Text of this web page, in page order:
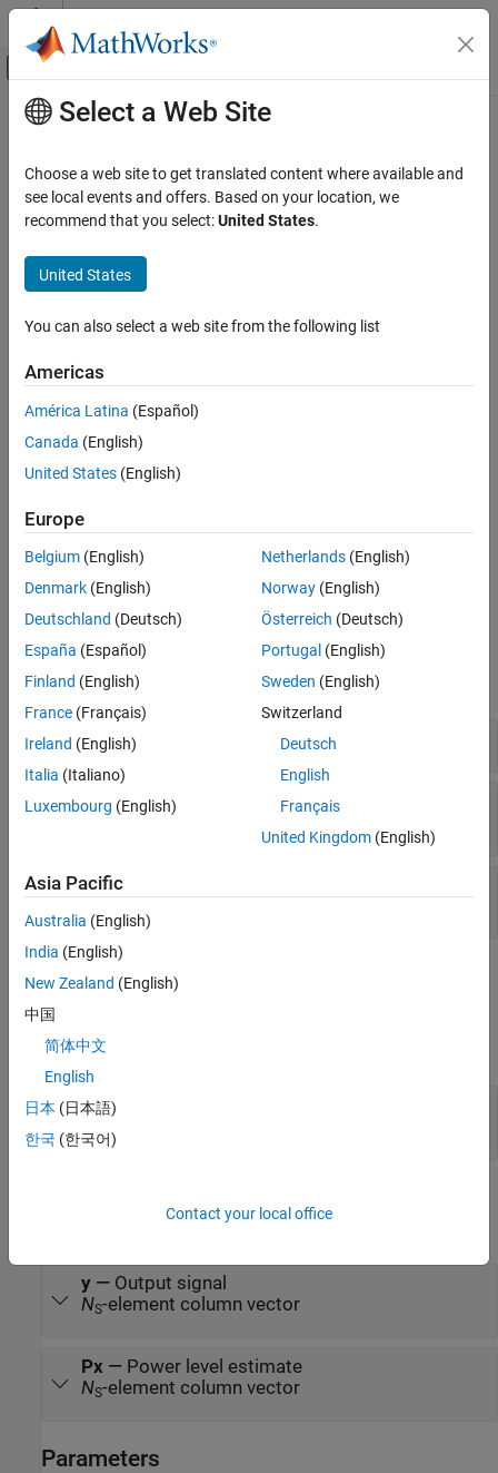
Skip to content
Off-Canvas Navigation Menu Toggle
Documentation Home
Communications Toolbox
PHY Components
Synchronization and Receiver Design
RF Component Modeling
AGC
ON THIS PAGE
Parameters
Block Characteristics
More About
Tips
Extended Capabilities
Version History
See Also
Main Content
AGC
Adaptively adjust gain for constant signal-level output
Impairments Correction
Description
gain to achieve a constant signal level at the output.
Examples
expand all
Adjust Received Signal Power by Using AGC
Adjust Receive Signal by Using Different AGC
Compare AGC Performance for Different
Ports
Input
expand all
In—
y— Output signal
NS -element column vector
Px— Power level estimate
NS -element column vector
Parameters
Select a Web Site
Choose a web site to get translated content where available and
see local events and offers. Based on your location, we
recommend that you select:United States.
United States
You can also select a web site from the following list
Americas
América Latina (Español)
Canada (English)
United States (English)
Europe
Belgium (English)
Denmark (English)
Deutschland (Deutsch)
España (Español)
Finland (English)
France (Français)
Ireland (English)
Italia (Italiano)
Luxembourg (English)
Netherlands(English)
Norway(English)
Österreich (Deutsch)
Portugal (English)
Sweden (English)
Switzerland
Deutsch
English
Français
United Kingdom(English)
Asia Pacific
Australia (English)
India (English)
New Zealand (English)
中国
简体中文
English
日本 (日本語)
한국 (한국어)
Contact your local office